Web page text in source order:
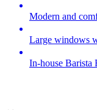
Modern and
Large windows
In-house Barista